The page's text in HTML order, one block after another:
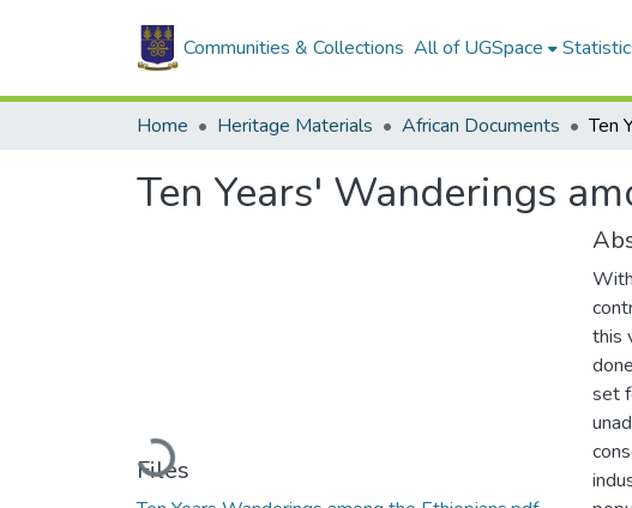
Communities & Collections All of UGSpace
Home Heritage Materials African Documents
Ten Years' Wanderings
Loading...
Files
this
set